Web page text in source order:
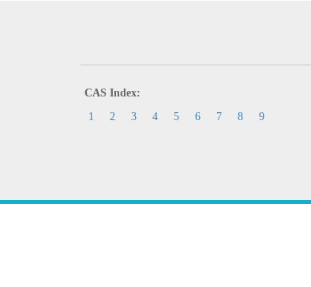
CAS Index:
1
2 3 4 5 6 7 8 9